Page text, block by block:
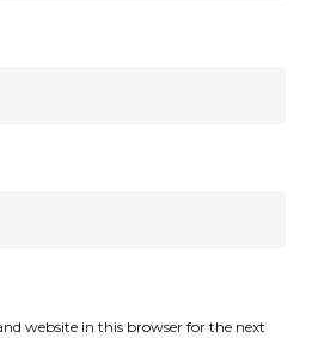
website in this browser for the next